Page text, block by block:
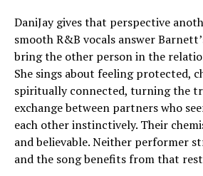
DaniJay gives that perspective
smooth R&B vocals answer
bring the other person in the
She sings about feeling protected,
spiritually connected, turning the
exchange between partners who
each other instinctively. Their
and believable. Neither performer
and the song benefits from that